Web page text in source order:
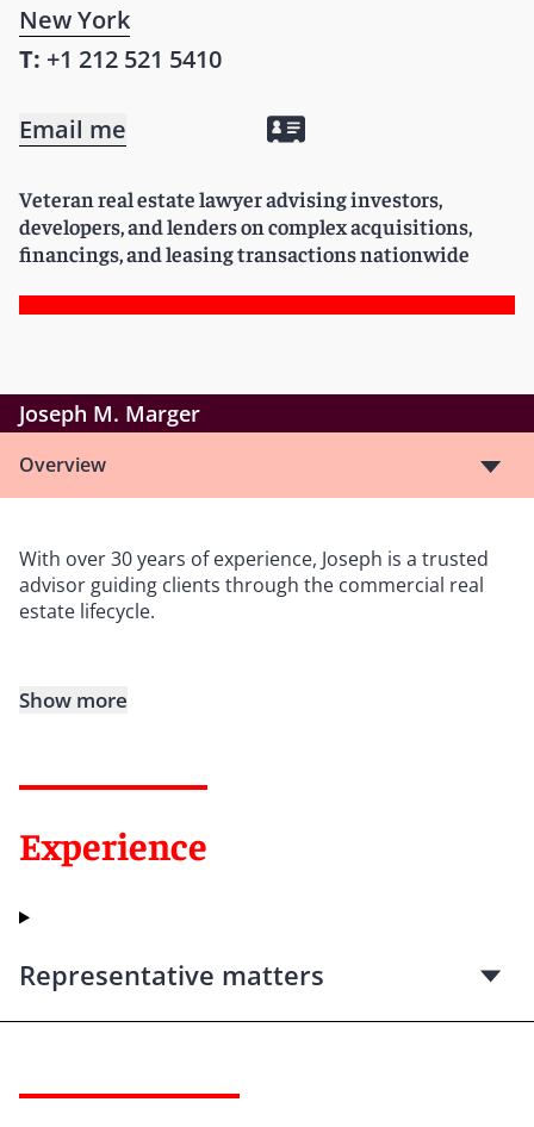
New York
T: +1 212 521 5410
Email me
Veteran real estate lawyer advising investors,
developers, and lenders on complex acquisitions,
financings, and leasing transactions nationwide
Joseph M. Marger
Overview
With over 30 years of experience, Joseph is a trusted
advisor guiding clients through the commercial real
estate lifecycle.
Show more
Experience
Representative matters